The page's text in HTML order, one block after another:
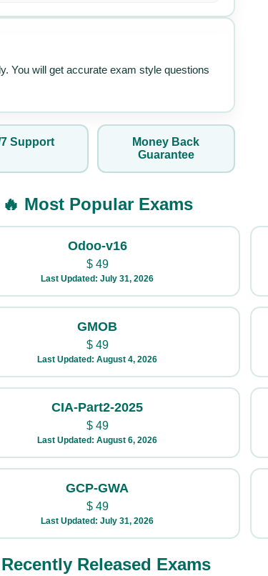
You will get accurate exam style questions
Support
Money Back
Guarantee
🔥 Most Popular Exams
Odoo-v16
$49
Last Updated: July 31, 2026
GMOB
$49
Last Updated: August 4, 2026
CIA-Part2-2025
$49
Last Updated: August 6, 2026
GCP-GWA
$49
Last Updated: July 31, 2026
Recently Released Exams